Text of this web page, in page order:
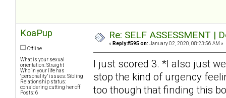
KoaPup
Offline
What is your sexual
orientation: Straight
Who in your life has
"personality" issues: Sibling
Relationship status:
considering cutting her off
Posts: 6
Re: SELF ASSESSMENT |
« Reply #595 on: January 02, 2020, 08:23:56 AM »
I just scored 3. *I also just
stop the kind of urgency
too though that finding this